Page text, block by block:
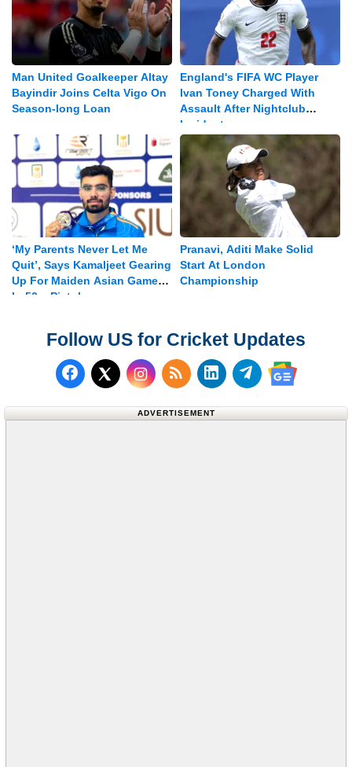
Man United Goalkeeper Altay
Bayindir Joins Celta Vigo On
Season-long Loan
England's FIFA WC Player
Ivan Toney Charged With
Assault After Nightclub
Incident
‘My Parents Never Let Me
Quit’, Says Kamaljeet Gearing
Up For Maiden Asian Games
In 50m Pistol
Pranavi, Aditi Make Solid
Start At London
Championship
Follow US for Cricket Updates
Follow us on Facebook
Follow us on X (Twitter)
Subscribe to our RSS
Follow us on
Follow us on
Follow us
ADVERTISEMENT